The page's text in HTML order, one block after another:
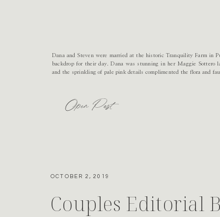
Open Post
Dana and Steven were married at the historic Tranquility Farm in
backdrop for their day. Dana was stunning in her Maggie Sottero
and the sprinkling of pale pink details complimented the flora and
Couples Editorial
OCTOBER 2, 2019